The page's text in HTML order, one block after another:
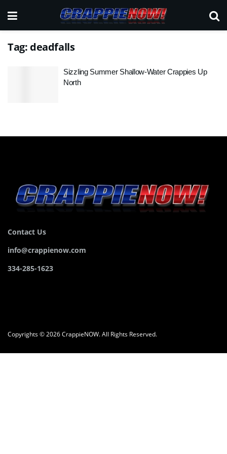
Tag: deadfalls
Sizzling Summer Shallow-Water Crappies Up
North
Contact Us
info@crappienow.com
334-285-1623
Copyrights © 2026 CrappieNOW. All Rights Reserved.